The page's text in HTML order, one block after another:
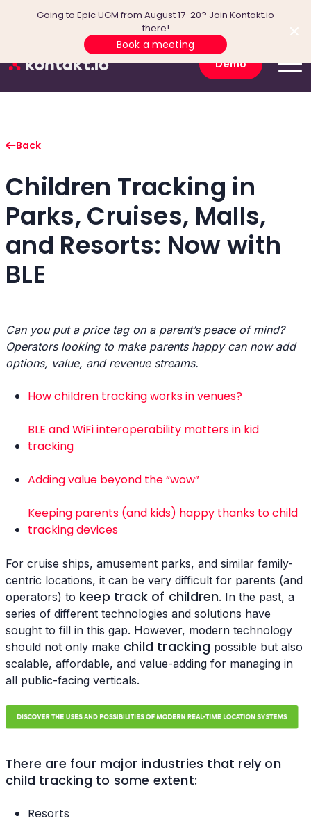
Going to Epic UGM from August 17-20? Join Kontakt.io
there!
Book a meeting
Demo
Back
Children Tracking in
Parks, Cruises, Malls,
and Resorts: Now with
BLE
Can you put a price tag on a parent’s peace of mind?
Operators looking to make parents happy can now add
options, value, and revenue streams.
How children tracking works in venues?
BLE and WiFi interoperability matters in kid
tracking
Adding value beyond the “wow”
Keeping parents (and kids) happy thanks to child
tracking devices
For cruise ships, amusement parks, and similar family-
centric locations, it can be very difficult for parents (and
operators) to keep track of children. In the past, a
series of different technologies and solutions have
sought to fill in this gap. However, modern technology
should not only make child tracking possible but also
scalable, affordable, and value-adding for managing in
all public-facing verticals.
There are four major industries that rely on
child tracking to some extent:
Resorts